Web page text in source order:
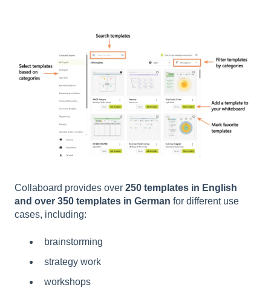
Collaboard provides over 250 templates in English
and over 350 templates in German for different use
cases, including:
brainstorming
strategy work
workshops